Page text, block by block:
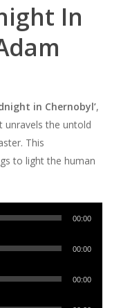
In
in Chernobyl’,
unravels the untold
This
to light the human
00:00
00:00
00:00